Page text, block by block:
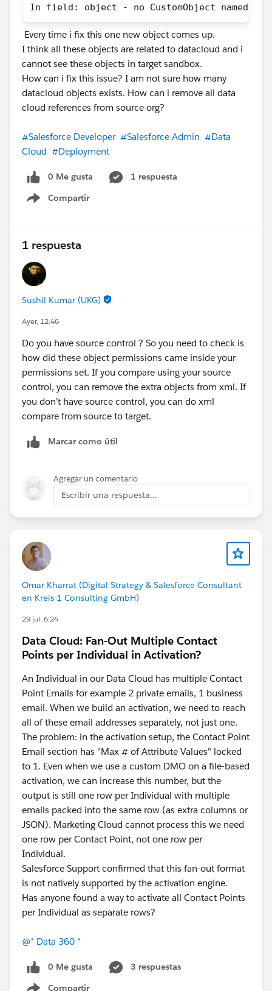
ssot__ShoppingCartEngagementId__c. If that's not
mapped, the line items have nothing to attach to.
3. Product-level fields in the payload. SSPC expects
ssot__ProductId__c, and usually
ssot__ProductSKUnumber__c,
ssot__ProductQuantity__c and
ssot__ProductPrice__c. Worth confirming your cart
cart-level totals — if the products array isn't in the
payload, there's nothing to map.
4. Validate the mappings. Setup → Marketing Features
→ Triggers management page checks whether your
errors. Clear everything there before troubleshooting
further, then let the transform re-run.
To your questions directly:
SSPC records are created when the behavioral event
carries product line-item data and the DLO is mapped
cart reference mapped. Yes, it needs configuration
beyond SSC — same data stream, separate DMO
mapping. And yes, SSC-populated-but-SSPC-empty is a
very typical outcome of mapping only the cart-level
DMO.
Hope that helps — let me know what the Triggers page
shows.
In field: object - no CustomObject named
Every time i fix this one new object comes up.
I think all these objects are related to datacloud and i
cannot see these objects in target sandbox.
How can i fix this issue? I am not sure how many
datacloud objects exists. How can i remove all data
cloud references from source org?
#Salesforce Developer #Salesforce Admin #Data
Cloud #Deployment
0 Me gusta
1 respuesta
Compartir
Show menu
1 respuesta
Sushil Kumar (UKG)
Ayer, 12:46
Do you have source control ? So you need to check is
how did these object permissions came inside your
permissions set. If you compare using your source
control, you can remove the extra objects from xml. If
you don’t have source control, you can do xml
compare from source to target.
Marcar como útil
Agregar un comentario
Escribir una respuesta...
Omar Kharrat (Digital Strategy & Salesforce Consultant
en Kreis 1 Consulting GmbH)
29 jul. 6:24
Data Cloud: Fan-Out Multiple Contact
Points per Individual in Activation?
An Individual in our Data Cloud has multiple Contact
Point Emails for example 2 private emails, 1 business
email. When we build an activation, we need to reach
all of these email addresses separately, not just one.
The problem: in the activation setup, the Contact Point
Email section has "Max # of Attribute Values" locked
to 1. Even when we use a custom DMO on a file-based
activation, we can increase this number, but the
output is still one row per Individual with multiple
emails packed into the same row (as extra columns or
JSON). Marketing Cloud cannot process this we need
one row per Contact Point, not one row per
Individual.
Salesforce Support confirmed that this fan-out format
is not natively supported by the activation engine.
Has anyone found a way to activate all Contact Points
per Individual as separate rows?
@* Data 360 *
0 Me gusta
3 respuestas
Compartir